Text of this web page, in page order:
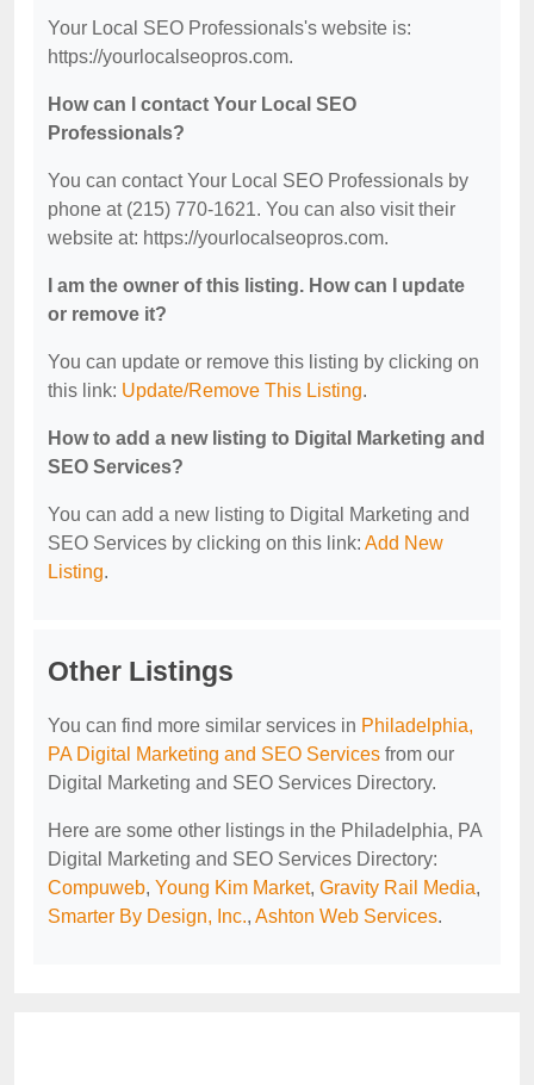
Your Local SEO Professionals's website is:
https://yourlocalseopros.com.
How can I contact Your Local SEO
Professionals?
You can contact Your Local SEO Professionals by
phone at (215) 770-1621. You can also visit their
website at: https://yourlocalseopros.com.
I am the owner of this listing. How can I update
or remove it?
You can update or remove this listing by clicking on
this link: Update/Remove This Listing.
How to add a new listing to Digital Marketing and
SEO Services?
You can add a new listing to Digital Marketing and
SEO Services by clicking on this link: Add New
Listing.
Other Listings
You can find more similar services in Philadelphia,
PA Digital Marketing and SEO Services from our
Digital Marketing and SEO Services Directory.
Here are some other listings in the Philadelphia, PA
Digital Marketing and SEO Services Directory:
Compuweb, Young Kim Market, Gravity Rail Media,
Smarter By Design, Inc., Ashton Web Services.